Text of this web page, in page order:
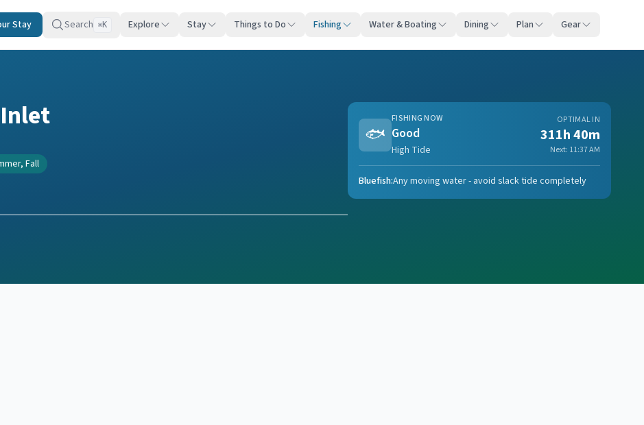
Stay Search ⌘K Explore Stay Things to Do Fishing Water & Boating Dining Plan Gear
Fall
🐟
FISHING NOW
Good
High Tide
OPTIMAL IN
311h 40m
Next: 11:37 AM
Bluefish:Any moving water - avoid slack tide completely